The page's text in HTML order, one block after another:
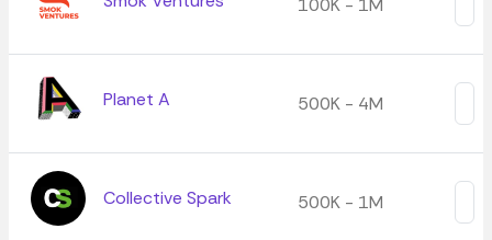
100K - 1M
Planet A 500K - 4M
Collective Spark 500K - 1M